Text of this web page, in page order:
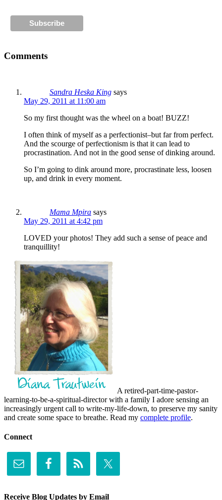
Comments
Sandra Heska King says
May 29, 2011 at 11:00 am
So my first thought was the wheel on a boat! BUZZ!
I often think of myself as a perfectionist–but far from perfect.
And the scourge of perfectionism is that it can lead to
procrastination. And not in the good sense of dinking around.
So I’m going to dink around more, procrastinate less, loosen
up, and drink in every moment.
Mama Mpira says
May 29, 2011 at 4:42 pm
LOVED your photos! They add such a sense of peace and
tranquillity!
A retired-part-time-pastor-
learning-to-be-a-spiritual-director with a family I adore sensing an
increasingly urgent call to write-my-life-down, to preserve my sanity
and create some space to breathe. Read my complete profile.
Connect
Receive Blog Updates by Email